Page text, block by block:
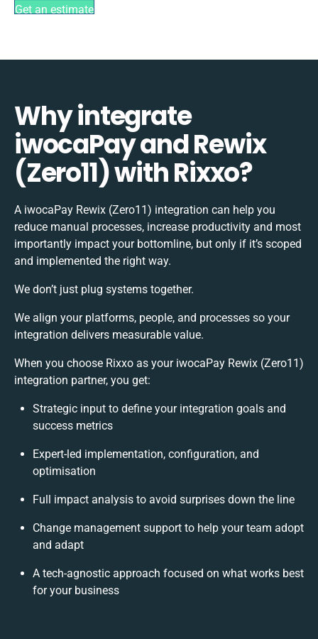
Get an estimate
Why integrate
iwocaPay and Rewix
(Zero11) with Rixxo?
A iwocaPay Rewix (Zero11) integration can help you
reduce manual processes, increase productivity and most
importantly impact your bottomline, but only if it’s scoped
and implemented the right way.
We don’t just plug systems together.
We align your platforms, people, and processes so your
integration delivers measurable value.
When you choose Rixxo as your iwocaPay Rewix (Zero11)
integration partner, you get:
Strategic input to define your integration goals and
success metrics
Expert-led implementation, configuration, and
optimisation
Full impact analysis to avoid surprises down the line
Change management support to help your team adopt
and adapt
A tech-agnostic approach focused on what works best
for your business